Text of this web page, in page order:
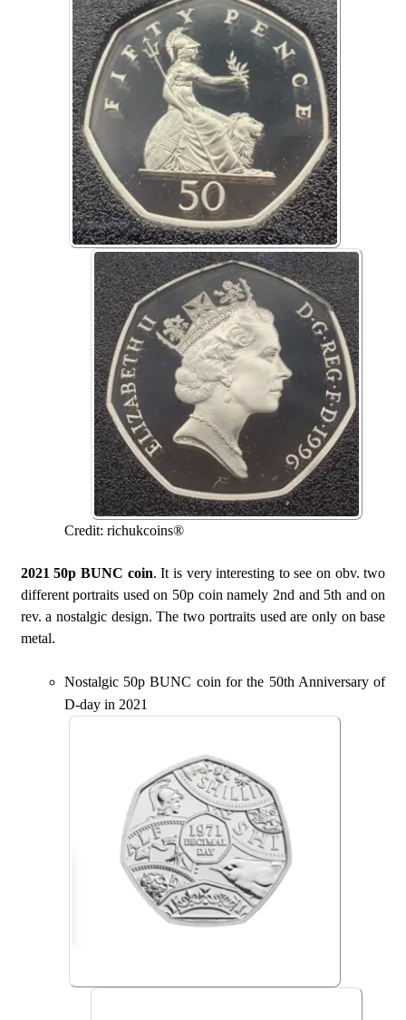
Credit: richukcoins®
2021 50p BUNC coin. It is very interesting to see on obv. two
different portraits used on 50p coin namely 2nd and 5th and on
rev. a nostalgic design. The two portraits used are only on base
metal.
Nostalgic 50p BUNC coin for the 50th Anniversary of
D-day in 2021